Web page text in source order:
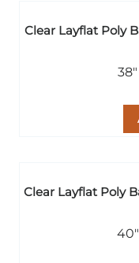
Clear Layflat Poly
Clear Layflat Poly